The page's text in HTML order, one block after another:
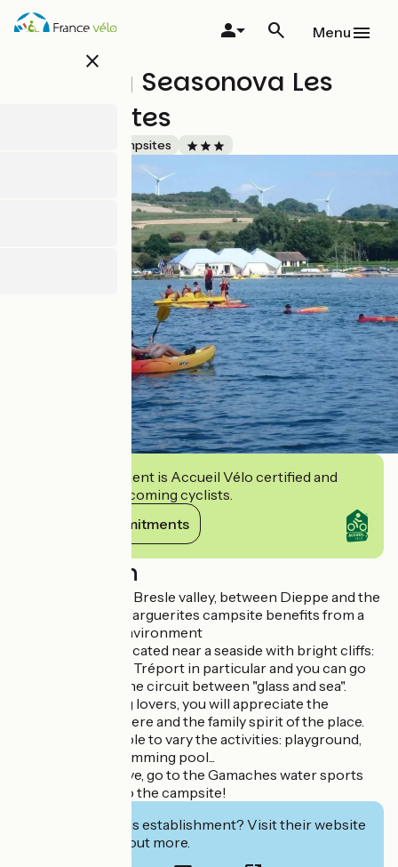
Skip
close
Menu
Camping Seasonova Les
Marguerites
Campsites
This establishment is Accueil Vélo certified and
commits to welcoming cyclists.
View its commitments
Description
In the heart of the Bresle valley, between Dieppe and the
Somme bay, the Marguerites campsite benefits from a
calm and green environment
The campsite is located near a seaside with bright cliffs:
Mers-Bains and le Tréport in particular and you can go
there by bike by the circuit between "glass and sea".
Nature and fishing lovers, you will appreciate the
pleasant atmosphere and the family spirit of the place.
Children will be able to vary the activities: playground,
heated indoor swimming pool...
For the more active, go to the Gamaches water sports
center just next to the campsite!
Interested in this establishment? Visit their website
to book or find out more.